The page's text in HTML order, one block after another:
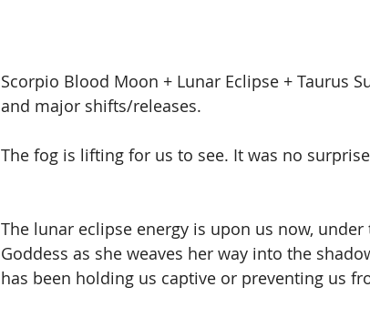
Scorpio Blood Moon + Lunar Eclipse + Taurus
and major shifts/releases.
The fog is lifting for us to see. It was no
The lunar eclipse energy is upon us now,
Goddess as she weaves her way into the
has been holding us captive or preventing us